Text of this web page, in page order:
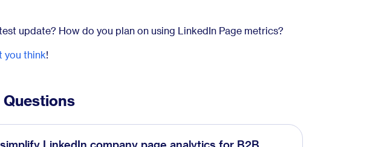
update? How do you plan on using LinkedIn Page metrics?
you think!
LinkedIn company page analytics for B2B